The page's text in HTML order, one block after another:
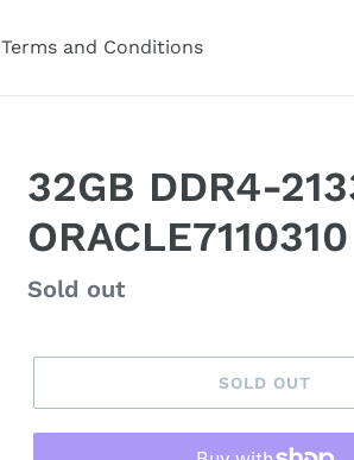
Terms and Conditions
32GB DDR4-
ORACLE7110310
Regular
Sold out
SOLD OUT